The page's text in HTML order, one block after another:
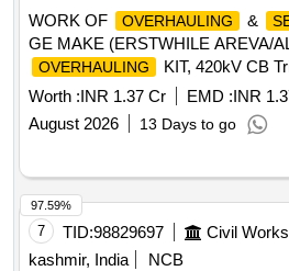
WORK OF
OVERHAULING &
GE MAKE (ERSTWHILE AREVA/
OVERHAULING
KIT, 420kV CB
CB Close Latch Assy, 420kV CB
CB SF6 Density Switch, 420kV CB
4NO+4NC 15A Limit Switch,
Charging Lever Assy, 420kV CB
CB Trip Latch, 420kV CB Roller
CB Aux Contact Assy, 420kV CB
Worth :INR 1.37 Cr EMD :INR
August 2026
13 Days to go
7 TID:98829697 Civil Works
kashmir, India
NCB
97.59%